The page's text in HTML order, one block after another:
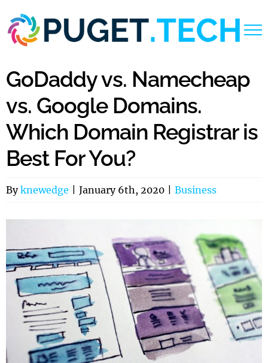
to
content
GoDaddy vs. Namecheap
vs. Google Domains.
Which Domain Registrar is
Best For You?
Byknewedge January 6th, 2020 Business
Larger
Image